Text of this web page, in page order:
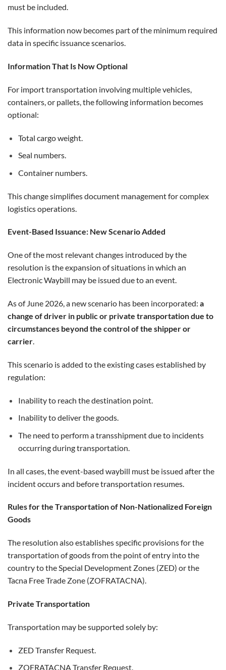
must be included.
This information now becomes part of the minimum required
data in specific issuance scenarios.
Information That Is Now Optional
For import transportation involving multiple vehicles,
containers, or pallets, the following information becomes
optional:
Total cargo weight.
Seal numbers.
Container numbers.
This change simplifies document management for complex
logistics operations.
Event-Based Issuance: New Scenario Added
One of the most relevant changes introduced by the
resolution is the expansion of situations in which an
Electronic Waybill may be issued due to an event.
As of June 2026, a new scenario has been incorporated: a
change of driver in public or private transportation due to
circumstances beyond the control of the shipper or
carrier.
This scenario is added to the existing cases established by
regulation:
Inability to reach the destination point.
Inability to deliver the goods.
The need to perform a transshipment due to incidents
occurring during transportation.
In all cases, the event-based waybill must be issued after the
incident occurs and before transportation resumes.
Rules for the Transportation of Non-Nationalized Foreign
Goods
The resolution also establishes specific provisions for the
transportation of goods from the point of entry into the
country to the Special Development Zones (ZED) or the
Tacna Free Trade Zone (ZOFRATACNA).
Private Transportation
Transportation may be supported solely by:
ZED Transfer Request.
ZOFRATACNA Transfer Request.